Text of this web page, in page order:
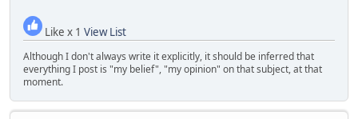
Like x 1 View List
Although I don't always write it explicitly, it should be inferred that
everything I post is "my belief", "my opinion" on that subject, at that
moment.